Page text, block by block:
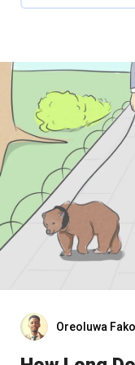
Oreoluwa